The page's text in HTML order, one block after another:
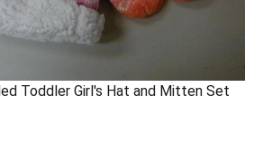
Toddler Girl's Hat and Mitten Set